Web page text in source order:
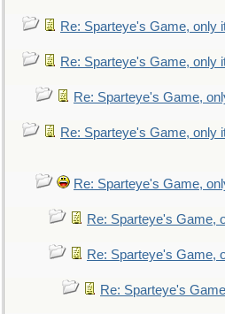
Re: Sparteye's Game, only
Re: Sparteye's Game, only
Re: Sparteye's Game,
Re: Sparteye's Game, only
Re: Sparteye's Game,
Re: Sparteye's Game,
Re: Sparteye's Game,
Re: Sparteye's